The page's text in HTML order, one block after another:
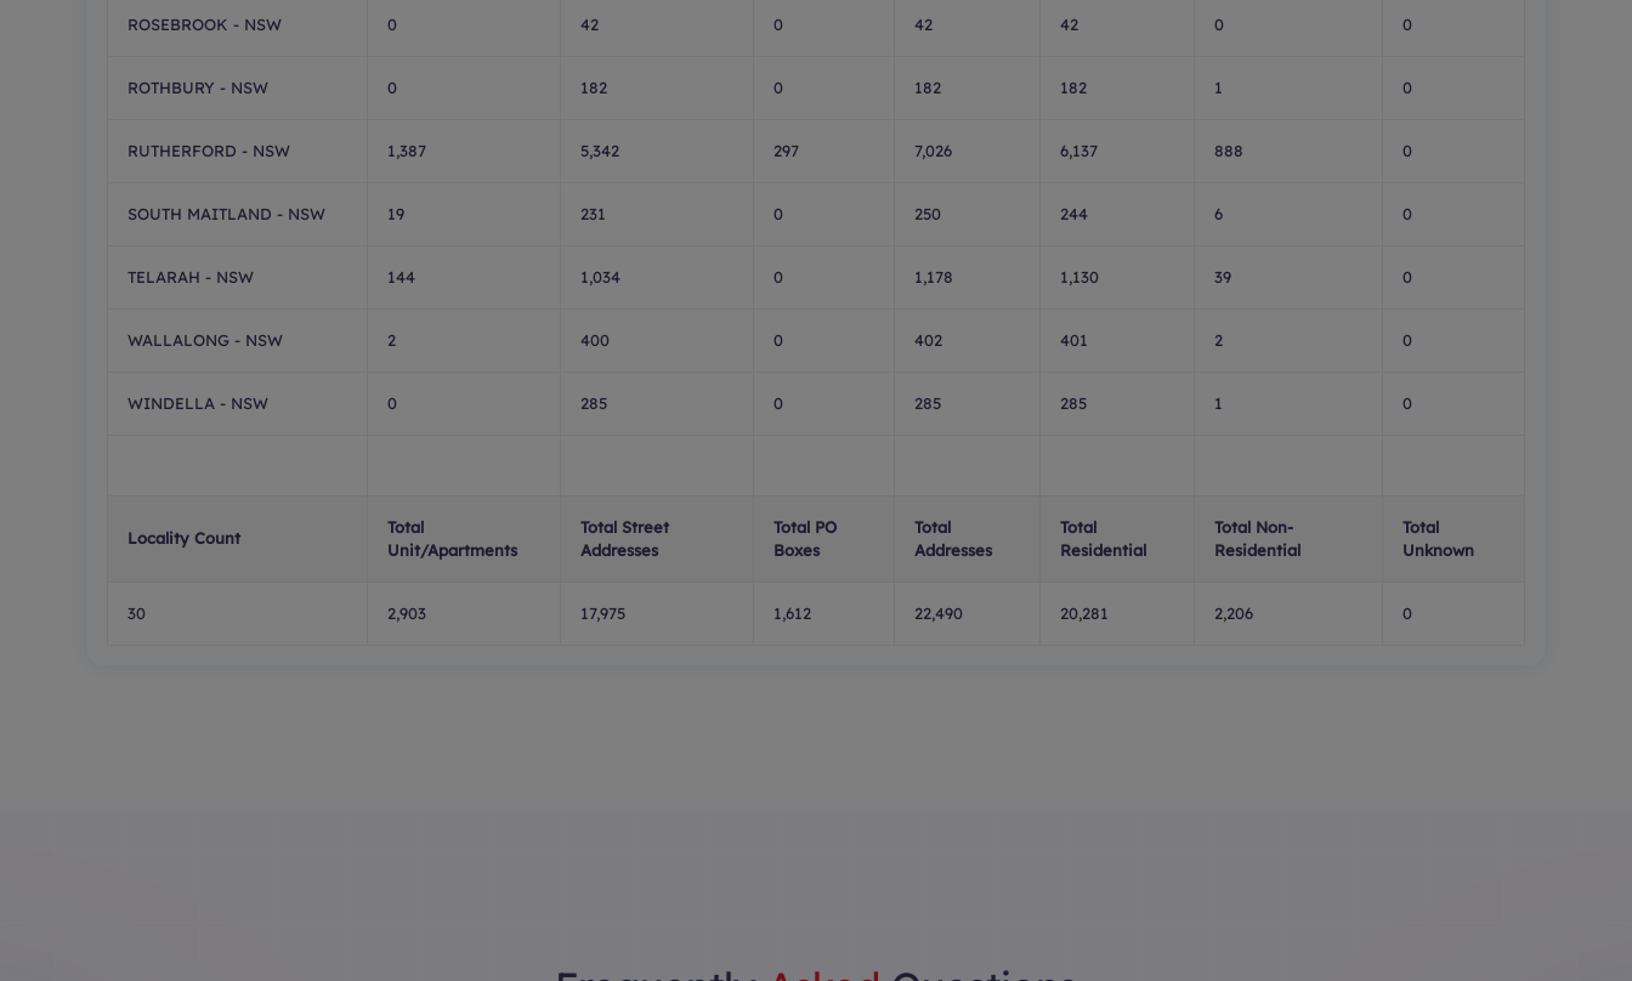
ROSEBROOK - NSW 0 42 0 42 42 0 0
ROTHBURY - NSW 0 182 0 182 182 1 0
RUTHERFORD - NSW 1,387 5,342 297 7,026 6,137 888 0
SOUTH MAITLAND - NSW 19 231 0 250 244 6 0
TELARAH - NSW 144 1,034 0 1,178 1,130 39 0
WALLALONG - NSW 2 400 0 402 401 2 0
WINDELLA - NSW 0 285 0 285 285 1 0
Locality Count
Total
Unit/Apartments
Total Street
Addresses
Total PO
Boxes
Total
Addresses
Total
Residential
Total Non-
Residential
Total
Unknown
30 2,903 17,975 1,612 22,490 20,281 2,206 0